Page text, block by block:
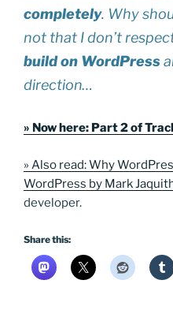
completely. Why
not that I don’t
build on WordPress
direction…
» Now here: Part 2 of
» Also read: Why
WordPress by Mark
developer.
Share this: